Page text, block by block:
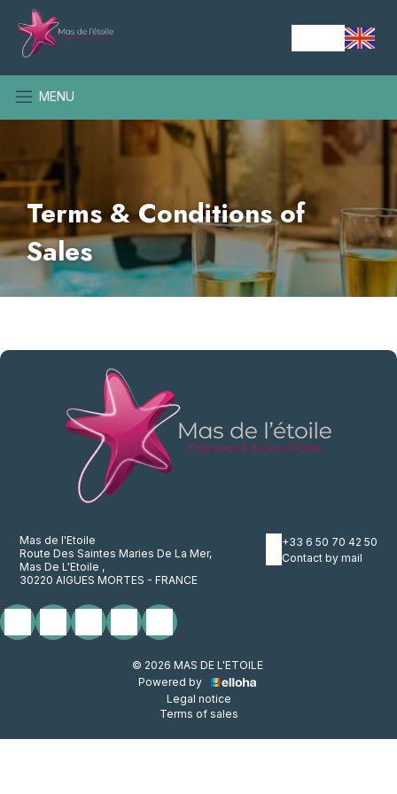
MENU
Terms & Conditions of
Sales
Mas de l'Etoile
Route Des Saintes Maries De La Mer,
Mas De L'Etoile ,
30220 AIGUES MORTES - FRANCE
+33 6 50 70 42 50
Contact by mail
© 2026 MAS DE L'ETOILE
Powered by
Legal notice
Terms of sales